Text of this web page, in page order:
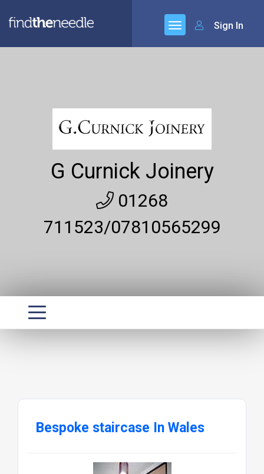
Sign In
G Curnick Joinery
01268
711523/07810565299
Bespoke staircase In Wales